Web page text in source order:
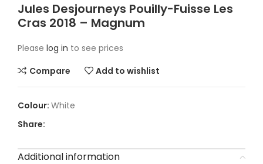
Jules Desjourneys Pouilly-Fuisse Les
Cras 2018 – Magnum
Please log in to see prices
Compare
Add to wishlist
White
Share:
Additional information